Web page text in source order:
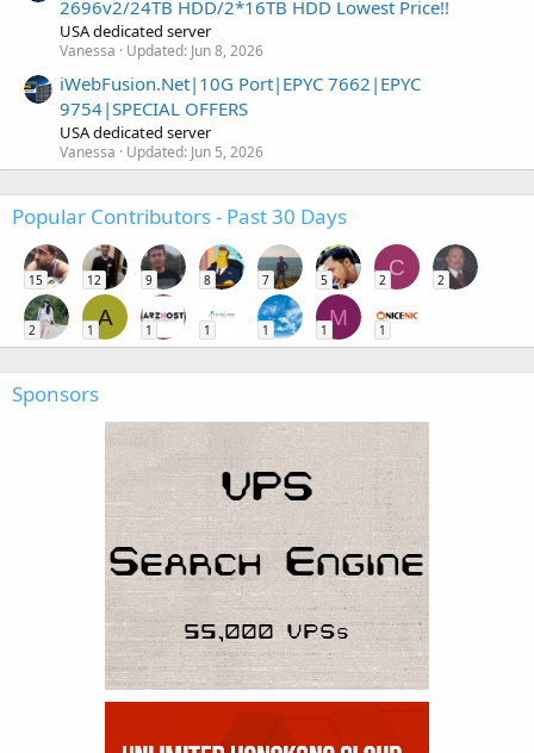
2696v2/24TB HDD/2*16TB HDD Lowest Price!!
USA dedicated server
Vanessa Updated: Jun 8, 2026
iWebFusion.Net|10G Port|EPYC 7662|EPYC
9754|SPECIAL OFFERS
USA dedicated server
Vanessa Updated: Jun 5, 2026
Popular Contributors - Past 30 Days
15 12 9 8 7 5
C
2 2
2
A
1 1 1 1
M
1 1
Sponsors